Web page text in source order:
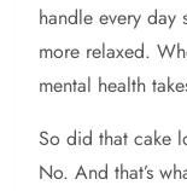
handle every day
more relaxed.
mental health
So did that cake
No. And that’s